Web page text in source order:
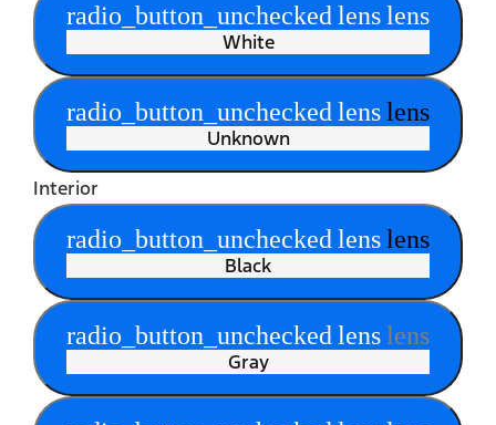
radio_button_uncheckedlenslens
White
radio_button_uncheckedlenslens
Unknown
Interior
radio_button_uncheckedlenslens
Black
radio_button_uncheckedlenslens
Gray